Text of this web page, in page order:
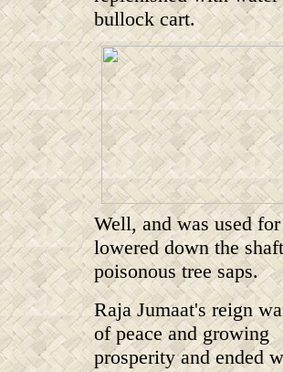
bullock cart.
Well, and was used
lowered down the
poisonous tree saps.
Raja Jumaat's reign
of peace and growing
prosperity and ended